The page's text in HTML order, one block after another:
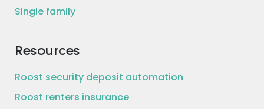
Single family
Resources
Roost security deposit automation
Roost renters insurance